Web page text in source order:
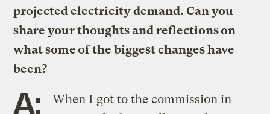
projected electricity demand. Can you
share your thoughts and reflections on
what some of the biggest changes have
been?
A:
When I got to the commission in